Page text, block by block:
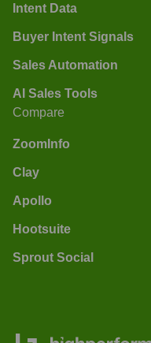
Intent Data
Buyer Intent Signals
Sales Automation
AI Sales Tools
Compare
ZoomInfo
Clay
Apollo
Hootsuite
Sprout Social